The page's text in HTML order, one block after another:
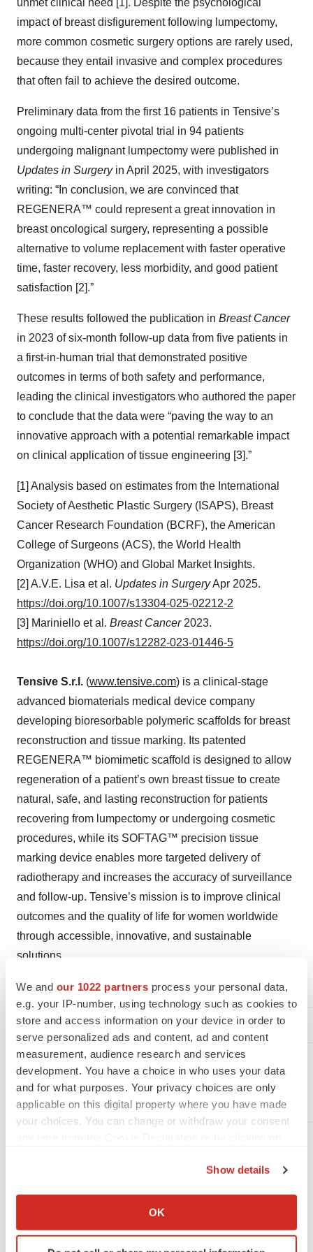
We and our 1022 partners process your personal data,
e.g. your IP-number, using technology such as cookies to
store and access information on your device in order to
serve personalized ads and content, ad and content
measurement, audience research and services
development. You have a choice in who uses your data
and for what purposes. Your privacy choices are only
applicable on this digital property where you have made
your choices. You can change or withdraw your consent
Collect information about your geographical location
Identify your device by actively scanning it for
Show details
OK
unmet clinical need [1]. Despite the psychological
impact of breast disfigurement following lumpectomy,
more common cosmetic surgery options are rarely used,
because they entail invasive and complex procedures
that often fail to achieve the desired outcome.
Preliminary data from the first 16 patients in Tensive’s
ongoing multi-center pivotal trial in 94 patients
undergoing malignant lumpectomy were published in
Updates in Surgeryin April 2025, with investigators
writing: “In conclusion, we are convinced that
REGENERA™ could represent a great innovation in
breast oncological surgery, representing a possible
alternative to volume replacement with faster operative
time, faster recovery, less morbidity, and good patient
satisfaction [2].”
These results followed the publication in Breast Cancer
in 2023 of six-month follow-up data from five patients in
a first-in-human trial that demonstrated positive
outcomes in terms of both safety and performance,
leading the clinical investigators who authored the paper
to conclude that the data were “paving the way to an
innovative approach with a potential remarkable impact
on clinical application of tissue engineering [3].”
[1] Analysis based on estimates from the International
Society of Aesthetic Plastic Surgery (ISAPS), Breast
Cancer Research Foundation (BCRF), the American
College of Surgeons (ACS), the World Health
Organization (WHO) and Global Market Insights.
[2] A.V.E. Lisa et al. Updates in SurgeryApr 2025.
https://doi.org/10.1007/s13304-025-02212-2
[3] Mariniello et al. Breast Cancer 2023.
https://doi.org/10.1007/s12282-023-01446-5
Tensive S.r.l. (www.tensive.com) is a clinical-stage
advanced biomaterials medical device company
developing bioresorbable polymeric scaffolds for breast
reconstruction and tissue marking. Its patented
REGENERA™ biomimetic scaffold is designed to allow
regeneration of a patient’s own breast tissue to create
natural, safe, and lasting reconstruction for patients
recovering from lumpectomy or undergoing cosmetic
procedures, while its SOFTAG™ precision tissue
marking device enables more targeted delivery of
radiotherapy and increases the accuracy of surveillance
and follow-up. Tensive’s mission is to improve clinical
outcomes and the quality of life for women worldwide
through accessible, innovative, and sustainable
solutions.
For more information please contact:
Tensive Srl
media@tensivemed.com
info@tensivemed.com
20250805 Tensive PR Bill Hunter appointment
(final)